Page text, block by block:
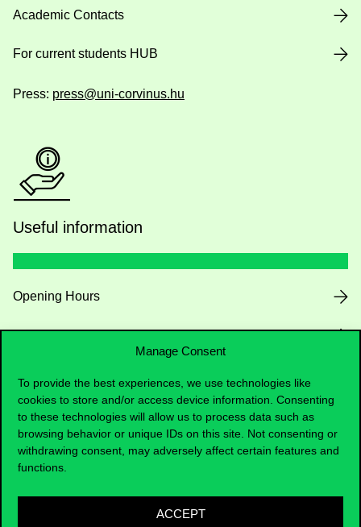
Manage Consent
To provide the best experiences, we use technologies like
cookies to store and/or access device information. Consenting
to these technologies will allow us to process data such as
browsing behavior or unique IDs on this site. Not consenting or
withdrawing consent, may adversely affect certain features and
functions.
ACCEPT
Academic Contacts
For current students HUB
Press: press@uni-corvinus.hu
Useful information
Opening Hours
House Rules
Career at Corvinus
Design Elements